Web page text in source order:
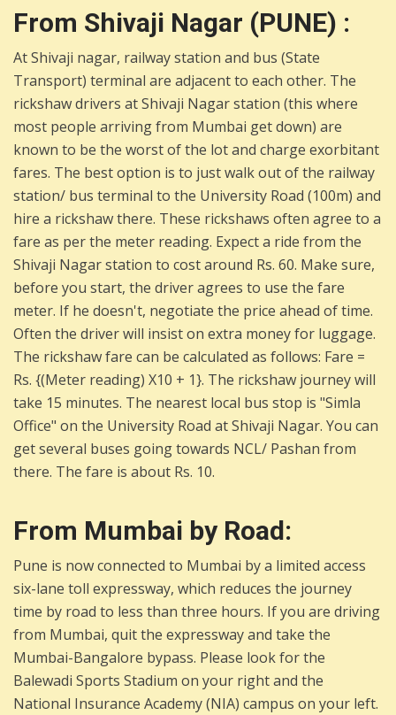
From Shivaji Nagar (PUNE) :
At Shivaji nagar, railway station and bus (State
Transport) terminal are adjacent to each other. The
rickshaw drivers at Shivaji Nagar station (this where
most people arriving from Mumbai get down) are
known to be the worst of the lot and charge exorbitant
fares. The best option is to just walk out of the railway
station/ bus terminal to the University Road (100m) and
hire a rickshaw there. These rickshaws often agree to a
fare as per the meter reading. Expect a ride from the
Shivaji Nagar station to cost around Rs. 60. Make sure,
before you start, the driver agrees to use the fare
meter. If he doesn't, negotiate the price ahead of time.
Often the driver will insist on extra money for luggage.
The rickshaw fare can be calculated as follows: Fare =
Rs. {(Meter reading) X10 + 1}. The rickshaw journey will
take 15 minutes. The nearest local bus stop is "Simla
Office" on the University Road at Shivaji Nagar. You can
get several buses going towards NCL/ Pashan from
there. The fare is about Rs. 10.
From Mumbai by Road:
Pune is now connected to Mumbai by a limited access
six-lane toll expressway, which reduces the journey
time by road to less than three hours. If you are driving
from Mumbai, quit the expressway and take the
Mumbai-Bangalore bypass. Please look for the
Balewadi Sports Stadium on your right and the
National Insurance Academy (NIA) campus on your left.